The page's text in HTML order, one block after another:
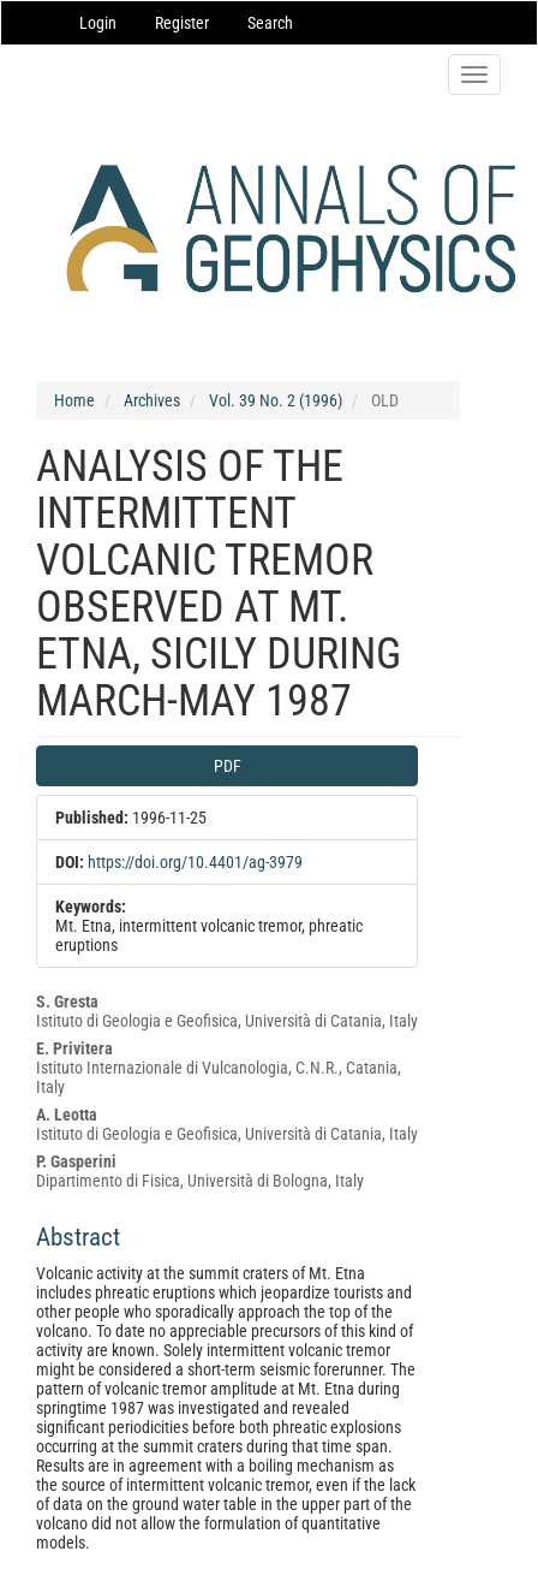
Navigation
Main
Login Register Search
Toggle
Home Archives Vol. 39 No. 2 (1996) OLD
ANALYSIS OF THE
INTERMITTENT
VOLCANIC TREMOR
OBSERVED AT MT.
ETNA, SICILY DURING
MARCH-MAY 1987
Article
Sidebar
PDF
Published: 1996-11-25
DOI: https://doi.org/10.4401/ag-3979
Keywords:
Mt. Etna, intermittent volcanic tremor, phreatic
eruptions
Main
Article
Content
S. Gresta
Istituto di Geologia e Geofisica, Università di Catania, Italy
E. Privitera
Istituto Internazionale di Vulcanologia, C.N.R., Catania,
Italy
A. Leotta
Istituto di Geologia e Geofisica, Università di Catania, Italy
P. Gasperini
Dipartimento di Fisica, Università di Bologna, Italy
Abstract
Volcanic activity at the summit craters of Mt. Etna
includes phreatic eruptions which jeopardize tourists and
other people who sporadically approach the top of the
volcano. To date no appreciable precursors of this kind of
activity are known. Solely intermittent volcanic tremor
might be considered a short-term seismic forerunner. The
pattern of volcanic tremor amplitude at Mt. Etna during
springtime 1987 was investigated and revealed
significant periodicities before both phreatic explosions
occurring at the summit craters during that time span.
Results are in agreement with a boiling mechanism as
the source of intermittent volcanic tremor, even if the lack
of data on the ground water table in the upper part of the
volcano did not allow the formulation of quantitative
models.